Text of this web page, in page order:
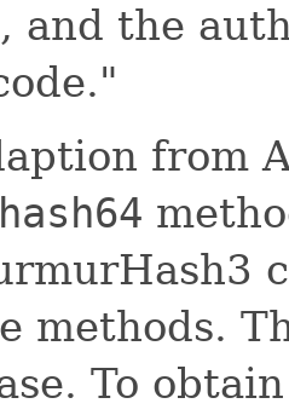
and the
from
hash64
methods.
To